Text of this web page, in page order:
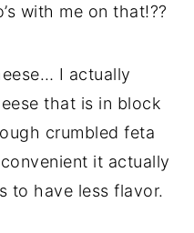
with me on that!??
I actually
that is in block
crumbled feta
it actually
to have less flavor.